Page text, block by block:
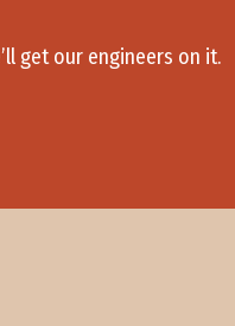
get our engineers on it.